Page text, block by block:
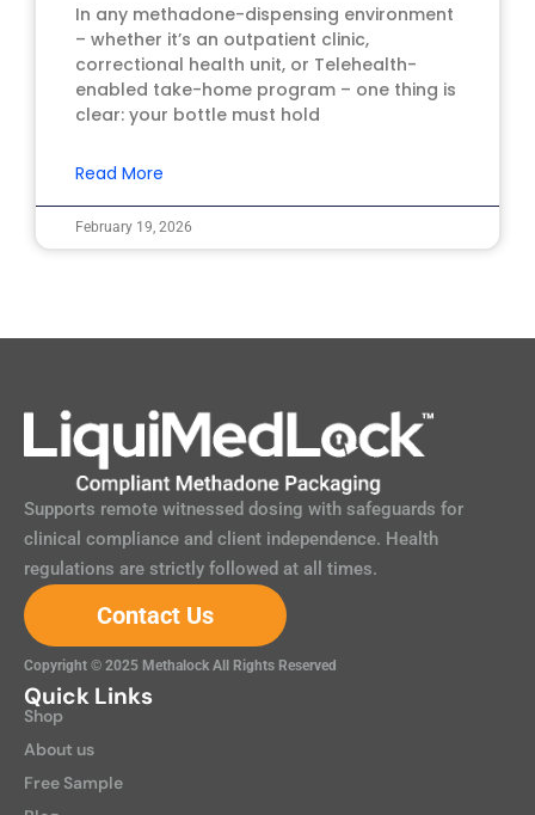
In any methadone-dispensing environment
– whether it’s an outpatient clinic,
correctional health unit, or Telehealth-
enabled take-home program – one thing is
clear: your bottle must hold
Read More
February 19, 2026
Supports remote witnessed dosing with safeguards for
clinical compliance and client independence. Health
regulations are strictly followed at all times.
Contact Us
Copyright © 2025 Methalock All Rights Reserved
Quick Links
Shop
About us
Free Sample